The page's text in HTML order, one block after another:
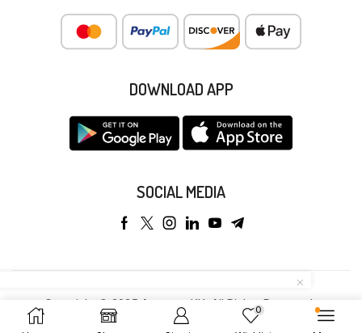
DOWNLOAD APP
SOCIAL MEDIA
Copyright © 2025 Anyeong KK. All Rights Reserved.
0